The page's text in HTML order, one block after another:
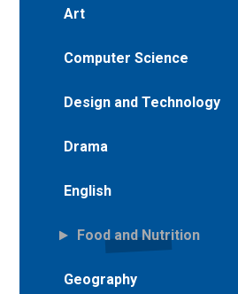
Art
Computer Science
Design and Technology
Drama
English
Food and Nutrition
Geography